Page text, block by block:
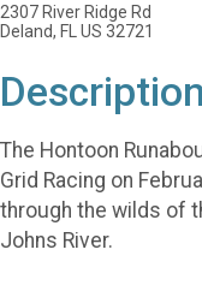
2307 River Ridge Rd
Deland, FL US 32721
Description
The Hontoon
Grid Racing on
through the wilds of
Johns River.